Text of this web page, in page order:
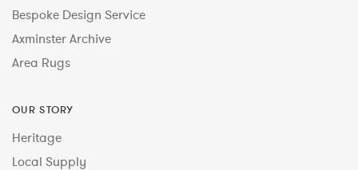
Bespoke Design Service
Axminster Archive
Area Rugs
OUR STORY
Heritage
Local Supply